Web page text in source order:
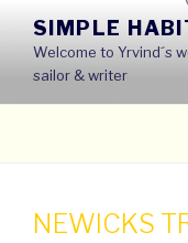
content
SIMPLE
Welcome to Yrvind´s
sailor & writer
NEWICKS